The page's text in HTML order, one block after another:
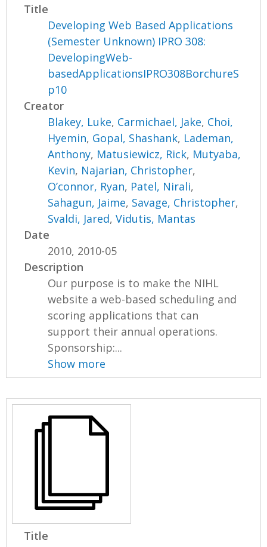
Title
Developing Web Based Applications
(Semester Unknown) IPRO 308:
DevelopingWeb-
basedApplicationsIPRO308BorchureS
p10
Creator
Blakey, Luke, Carmichael, Jake, Choi,
Hyemin, Gopal, Shashank, Lademan,
Anthony, Matusiewicz, Rick, Mutyaba,
Kevin, Najarian, Christopher,
O’connor, Ryan, Patel, Nirali,
Sahagun, Jaime, Savage, Christopher,
Svaldi, Jared,Vidutis, Mantas
Date
2010, 2010-05
Description
Our purpose is to make the NIHL
website a web-based scheduling and
scoring applications that can
support their annual operations.
Sponsorship:...
Show more
Title